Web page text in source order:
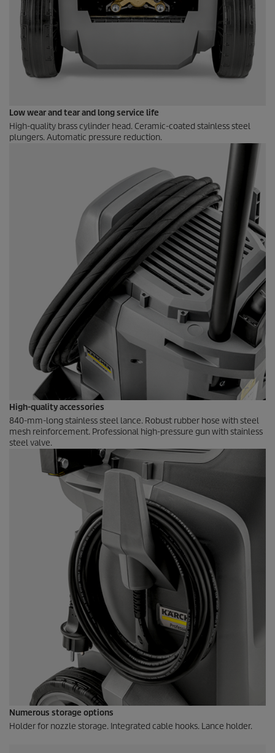
Low wear and tear and long service life
High-quality brass cylinder head. Ceramic-coated stainless steel
plungers. Automatic pressure reduction.
High-quality accessories
840-mm-long stainless steel lance. Robust rubber hose with steel
mesh reinforcement. Professional high-pressure gun with stainless
steel valve.
Numerous storage options
Holder for nozzle storage. Integrated cable hooks. Lance holder.